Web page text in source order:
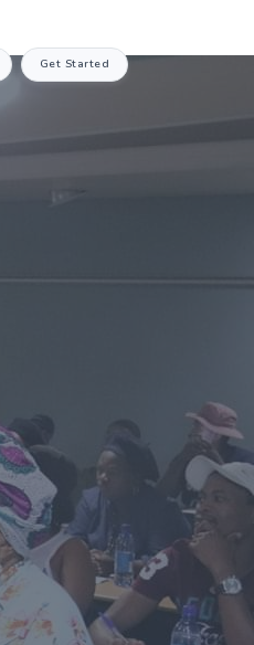
Get Started